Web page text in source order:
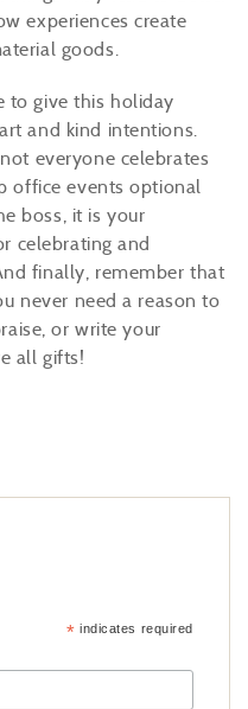
experiences create
goods.
to give this holiday
and kind intentions.
everyone celebrates
office events optional
boss, it is your
celebrating and
finally, remember that
never need a reason to
or write your
all gifts!
* indicates required